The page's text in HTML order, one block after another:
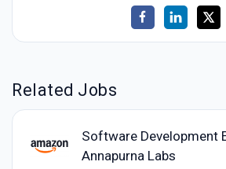
Related Jobs
Software Development
Annapurna Labs